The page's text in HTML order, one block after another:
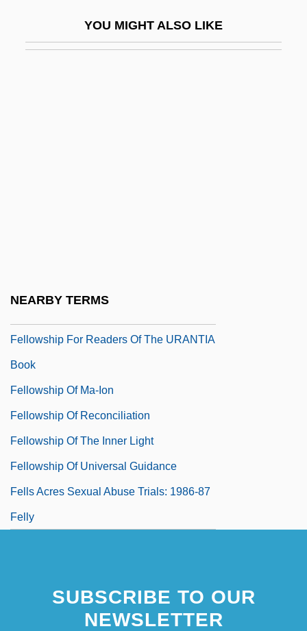
YOU MIGHT ALSO LIKE
NEARBY TERMS
Fellowship For Readers Of The URANTIA
Book
Fellowship Of Ma-Ion
Fellowship Of Reconciliation
Fellowship Of The Inner Light
Fellowship Of Universal Guidance
Fells Acres Sexual Abuse Trials: 1986-87
Felly
SUBSCRIBE TO OUR
NEWSLETTER